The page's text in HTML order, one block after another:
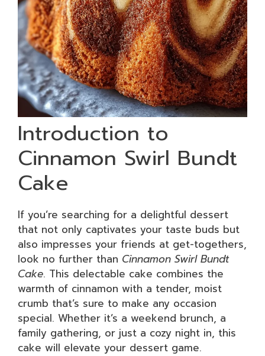
Introduction to
Cinnamon Swirl Bundt
Cake
If you’re searching for a delightful dessert
that not only captivates your taste buds but
also impresses your friends at get-togethers,
look no further than Cinnamon Swirl Bundt
Cake. This delectable cake combines the
warmth of cinnamon with a tender, moist
crumb that’s sure to make any occasion
special. Whether it’s a weekend brunch, a
family gathering, or just a cozy night in, this
cake will elevate your dessert game.